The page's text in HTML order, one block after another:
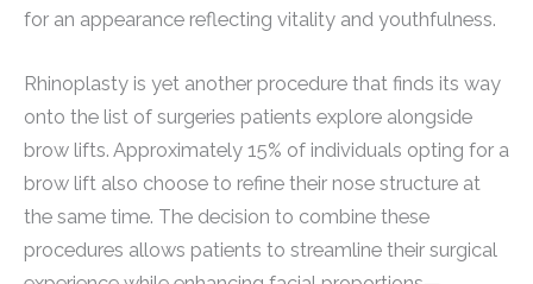
for an appearance reflecting vitality and youthfulness.
Rhinoplasty is yet another procedure that finds its way
onto the list of surgeries patients explore alongside
brow lifts. Approximately 15% of individuals opting for a
brow lift also choose to refine their nose structure at
the same time. The decision to combine these
procedures allows patients to streamline their surgical